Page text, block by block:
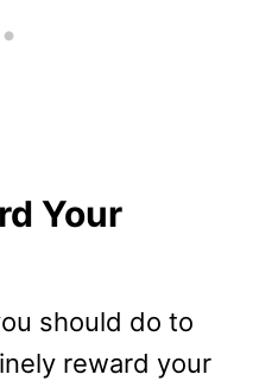
Your
should do to
reward your